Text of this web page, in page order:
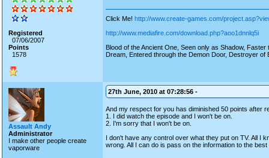
Registered
07/06/2007
Points
1578
Click Me! http://www.create-games.com/
http://www.mediafire.com/download.php?aoo1dnnlq5i
Blood of the Ancient One, Seen only as Shadow,
Dream, Entered through the Demon Door, Destroyer
Assault Andy
Administrator
I make other people create
vaporware
27th June, 2010 at 07:28:56 -
And my respect for you has diminished 50 points after
1. I did watch the episode and I won't be on.
2. I'm sorry that I won't be on.
I don't have any control over what they put on TV. All I
wrong. All I can do is pass on the information to the best